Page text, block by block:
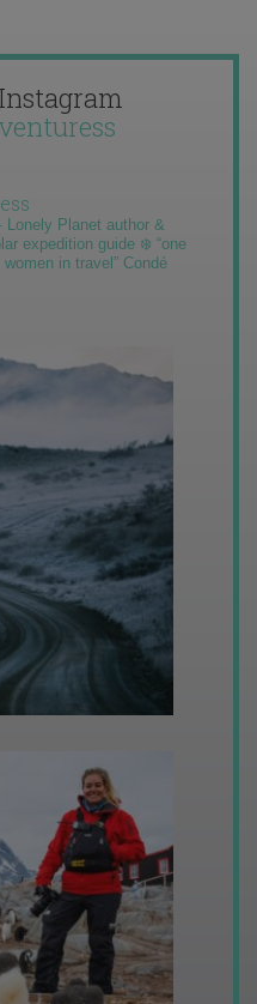
Planet author &
expedition guide ❄️ “one
in travel” Condé